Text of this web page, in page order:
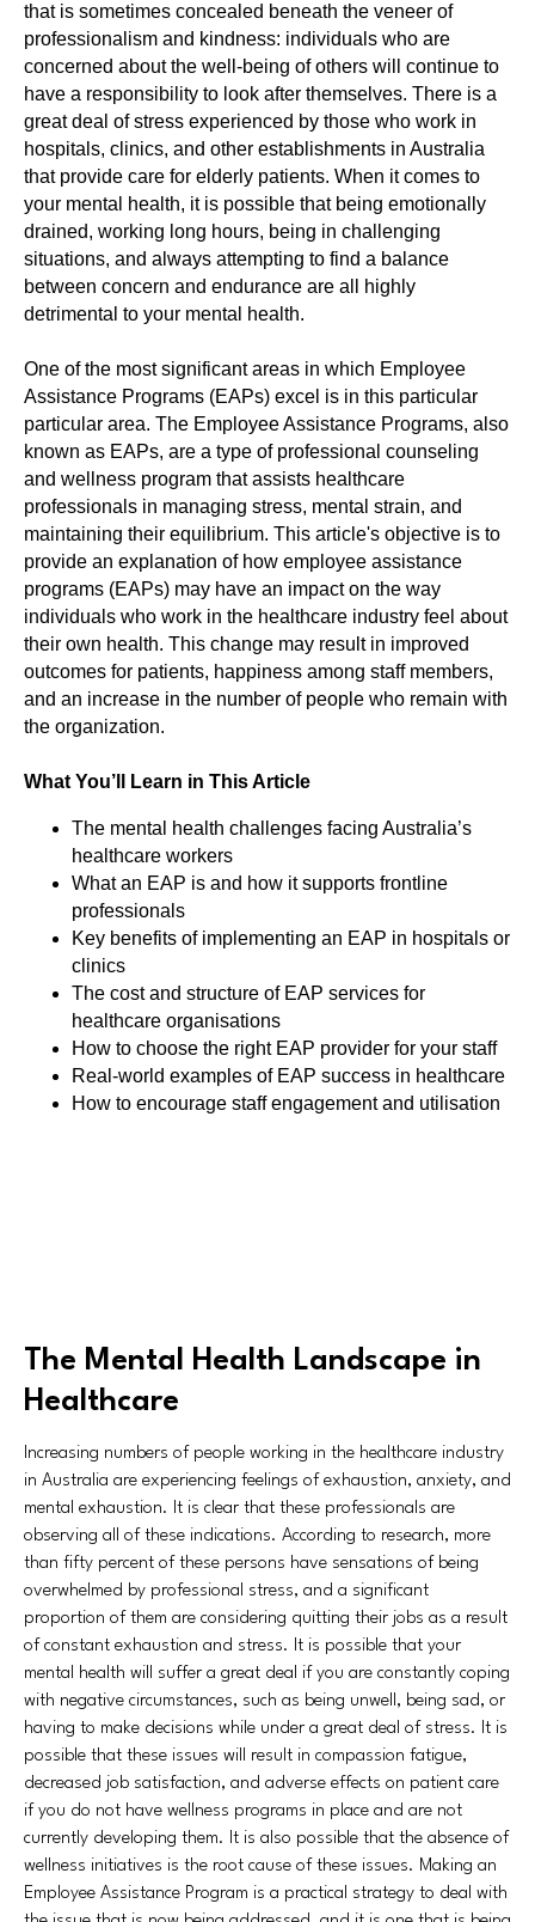
that is sometimes concealed beneath the veneer of
professionalism and kindness: individuals who are
concerned about the well-being of others will continue to
have a responsibility to look after themselves. There is a
great deal of stress experienced by those who work in
hospitals, clinics, and other establishments in Australia
that provide care for elderly patients. When it comes to
your mental health, it is possible that being emotionally
drained, working long hours, being in challenging
situations, and always attempting to find a balance
between concern and endurance are all highly
detrimental to your mental health.
One of the most significant areas in which Employee
Assistance Programs (EAPs) excel is in this particular
particular area. The Employee Assistance Programs, also
known as EAPs, are a type of professional counseling
and wellness program that assists healthcare
professionals in managing stress, mental strain, and
maintaining their equilibrium. This article's objective is to
provide an explanation of how employee assistance
programs (EAPs) may have an impact on the way
individuals who work in the healthcare industry feel about
their own health. This change may result in improved
outcomes for patients, happiness among staff members,
and an increase in the number of people who remain with
the organization.
What You’ll Learn in This Article
The mental health challenges facing Australia’s
healthcare workers
What an EAP is and how it supports frontline
professionals
Key benefits of implementing an EAP in hospitals or
clinics
The cost and structure of EAP services for
healthcare organisations
How to choose the right EAP provider for your staff
Real-world examples of EAP success in healthcare
How to encourage staff engagement and utilisation
The Mental Health Landscape in
Healthcare
Increasing numbers of people working in the healthcare industry
in Australia are experiencing feelings of exhaustion, anxiety, and
mental exhaustion. It is clear that these professionals are
observing all of these indications. According to research, more
than fifty percent of these persons have sensations of being
overwhelmed by professional stress, and a significant
proportion of them are considering quitting their jobs as a result
of constant exhaustion and stress. It is possible that your
mental health will suffer a great deal if you are constantly coping
with negative circumstances, such as being unwell, being sad, or
having to make decisions while under a great deal of stress. It is
possible that these issues will result in compassion fatigue,
decreased job satisfaction, and adverse effects on patient care
if you do not have wellness programs in place and are not
currently developing them. It is also possible that the absence of
wellness initiatives is the root cause of these issues. Making an
Employee Assistance Program is a practical strategy to deal with